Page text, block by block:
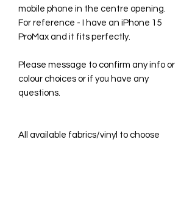
mobile phone in the centre opening.
For reference - I have an iPhone 15
ProMax and it fits perfectly.
Please message to confirm any info or
colour choices or if you have any
questions.
All available fabrics/vinyl to choose